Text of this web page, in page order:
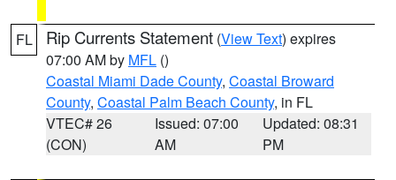
FL Rip Currents Statement (View Text) expires
07:00 AM by MFL ()
Coastal Miami Dade County, Coastal Broward
County, Coastal Palm Beach County, in FL
VTEC# 26
(CON)
Issued: 07:00
AM
Updated: 08:31
PM